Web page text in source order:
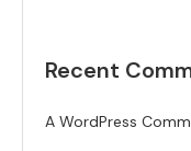
Recent
A WordPress